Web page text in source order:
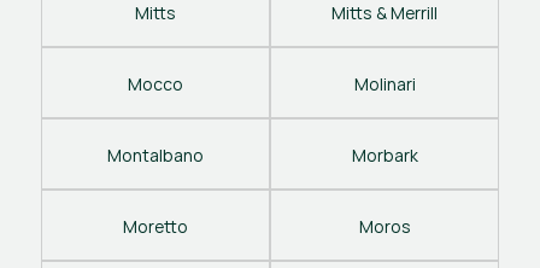
Mitts Mitts & Merrill
Mocco Molinari
Montalbano Morbark
Moretto Moros